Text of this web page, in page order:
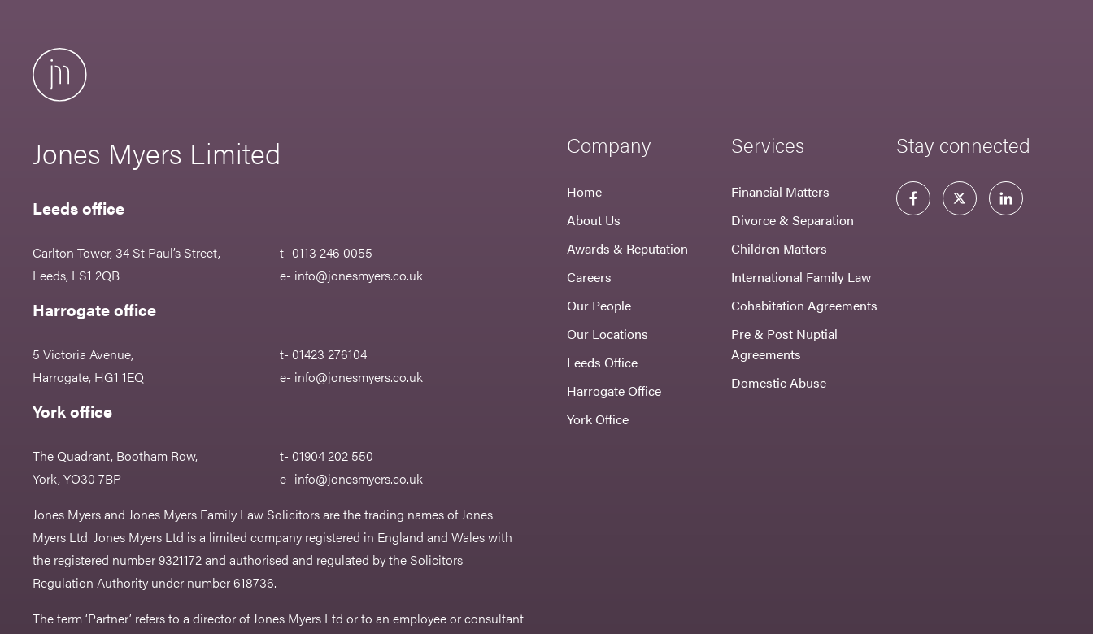
Jones Myers Limited
Leeds office
Carlton Tower, 34 St Paul’s Street,
Leeds, LS1 2QB
t- 0113 246 0055
e- info@jonesmyers.co.uk
Harrogate office
5 Victoria Avenue,
Harrogate, HG1 1EQ
t- 01423 276104
e- info@jonesmyers.co.uk
York office
The Quadrant, Bootham Row,
York, YO30 7BP
t- 01904 202 550
e- info@jonesmyers.co.uk
Jones Myers and Jones Myers Family Law Solicitors are the trading names of Jones
Myers Ltd. Jones Myers Ltd is a limited company registered in England and Wales with
the registered number 9321172 and authorised and regulated by the Solicitors
Regulation Authority under number 618736.​
The term ‘Partner’ refers to a director of Jones Myers Ltd or to an employee or consultant
Company
Home
About Us
Awards & Reputation
Careers
Our People
Our Locations
Leeds Office
Harrogate Office
York Office
Services
Financial Matters
Divorce & Separation
Children Matters
International Family Law
Cohabitation Agreements
Pre & Post Nuptial
Agreements
Domestic Abuse
Stay connected